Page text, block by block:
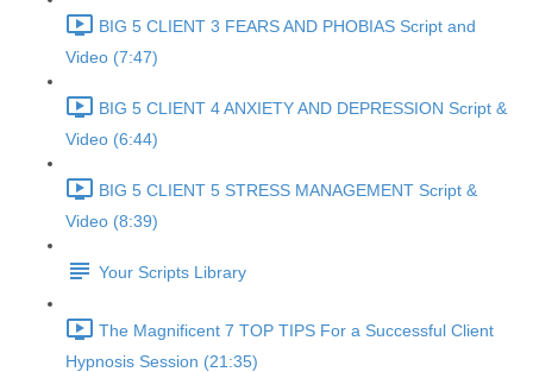
BIG 5 CLIENT 3 FEARS AND PHOBIAS Script and
Video (7:47)
BIG 5 CLIENT 4 ANXIETY AND DEPRESSION Script &
Video (6:44)
BIG 5 CLIENT 5 STRESS MANAGEMENT Script &
Video (8:39)
Your Scripts Library
The Magnificent 7 TOP TIPS For a Successful Client
Hypnosis Session (21:35)